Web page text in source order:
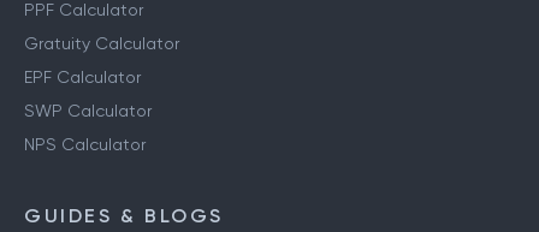
Retirement Planning Calculator
PPF Calculator
Gratuity Calculator
EPF Calculator